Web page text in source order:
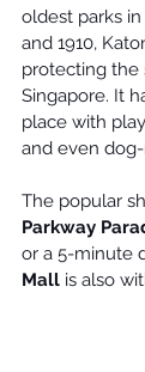
oldest parks
and 1910,
protecting the
Singapore. It
place with
and even
The popular
Parkway
or a 5-minute
Mall is also